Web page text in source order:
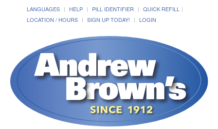
LANGUAGES HELP PILL IDENTIFIER
QUICK REFILL
LOCATION / HOURS
SIGN UP TODAY! LOGIN